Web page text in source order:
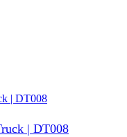
| DT008